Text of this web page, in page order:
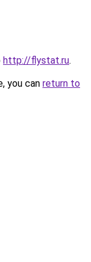
http://flystat.ru.
you can return to